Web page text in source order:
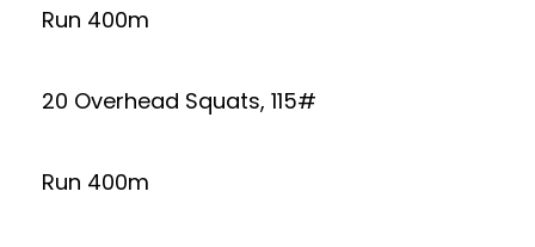
Run 400m
20 Overhead Squats, 115#
Run 400m